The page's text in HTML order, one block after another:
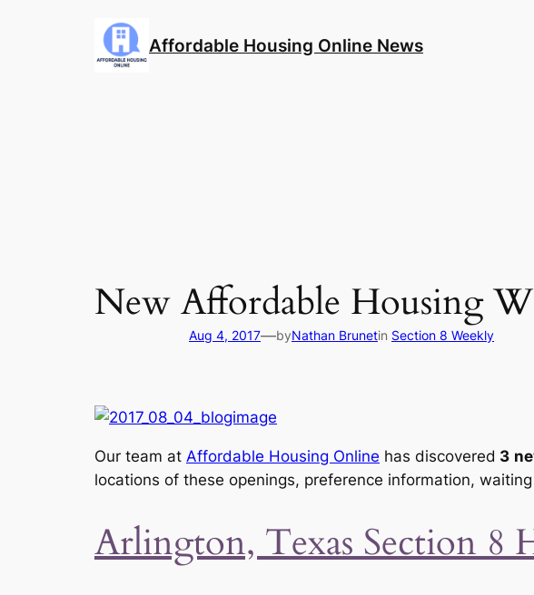
Affordable Housing Online News
New Affordable Housing
Aug 4, 2017—byNathan Brunetin Section 8 Weekly
Our team at Affordable Housing Online has discovered 3
locations of these openings, preference information,
Arlington, Texas Section